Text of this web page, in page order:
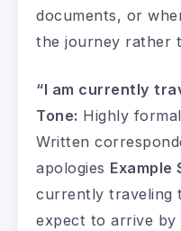
documents, or
the journey rather
“I am currently
Tone: Highly
Written
apologies Example
currently traveling
expect to arrive by